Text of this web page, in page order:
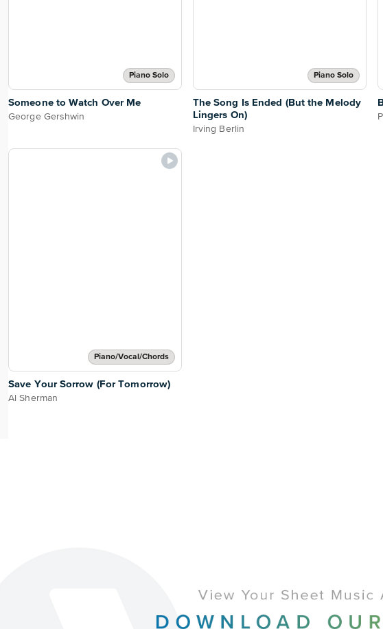
Piano Solo
Someone to Watch Over Me
George Gershwin
Piano Solo
The Song Is Ended (But the Melody
Lingers On)
Irving Berlin
Piano/Vocal/Chords
Save Your Sorrow (For Tomorrow)
Al Sherman